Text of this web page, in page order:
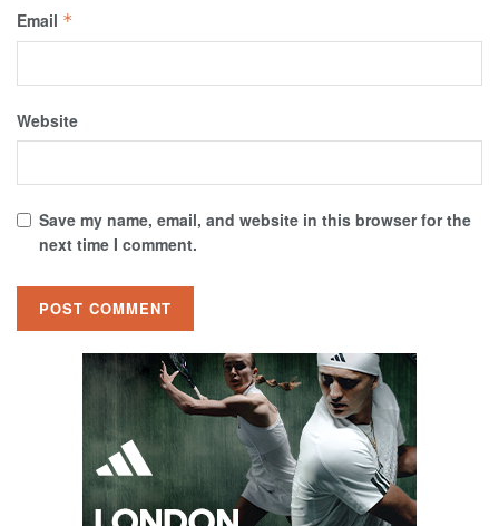
Email *
Website
Save my name, email, and website in this browser for the
next time I comment.